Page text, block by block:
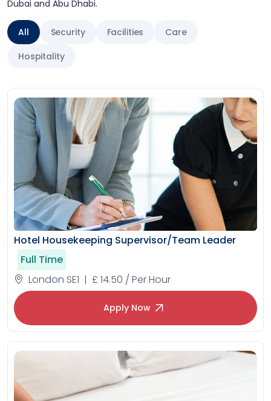
Hospitality
Hotel Housekeeping Supervisor/Team Leader
Full Time
London SE1 | £ 14.50 / Per Hour
Apply Now